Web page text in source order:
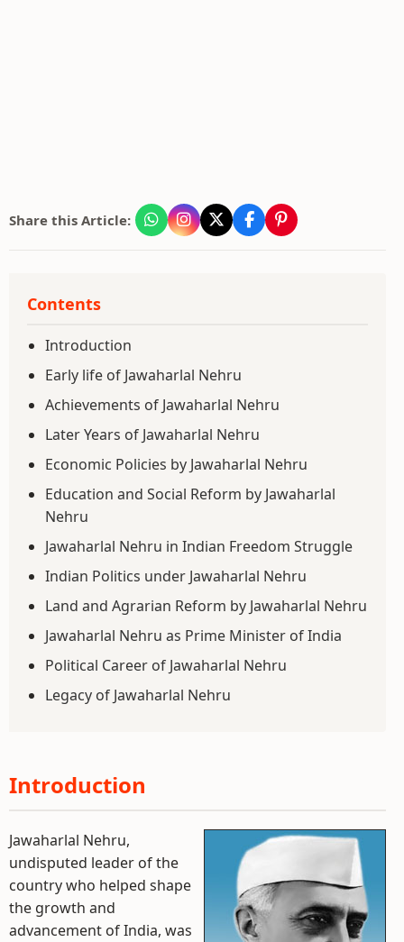
Share this Article:
Contents
Introduction
Early life of Jawaharlal Nehru
Achievements of Jawaharlal Nehru
Later Years of Jawaharlal Nehru
Economic Policies by Jawaharlal Nehru
Education and Social Reform by Jawaharlal
Nehru
Jawaharlal Nehru in Indian Freedom Struggle
Indian Politics under Jawaharlal Nehru
Land and Agrarian Reform by Jawaharlal Nehru
Jawaharlal Nehru as Prime Minister of India
Political Career of Jawaharlal Nehru
Legacy of Jawaharlal Nehru
Introduction
Jawaharlal Nehru,
undisputed leader of the
country who helped shape
the growth and
advancement of India, was